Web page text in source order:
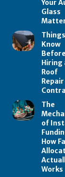
Your
Glass
Know
Before
Hiring
Roof
Repair
The
of
How
Works